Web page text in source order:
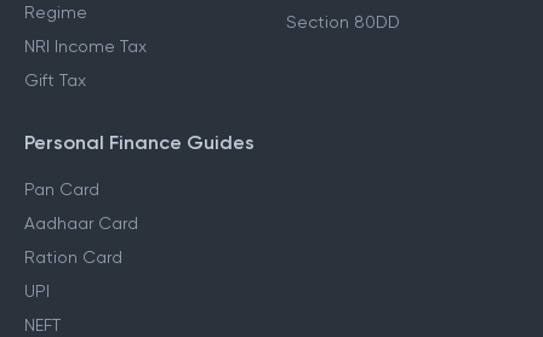
Regime
NRI Income Tax
Gift Tax
Section 80DD
Personal Finance Guides
Pan Card
Aadhaar Card
Ration Card
UPI
NEFT